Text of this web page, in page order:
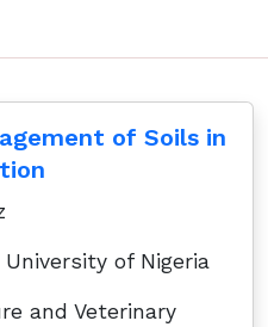
of Soils in
of Nigeria
and Veterinary